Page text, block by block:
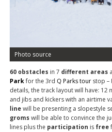
Photo source
60 obstacles in 7 different areas
Parkfor the 3rd Q Parks tour stop –
details, the track layout will have:
and jibs and kickers with an airtime
line will be presenting a slopestyle
groms will be able to convince the
lines plus the participation is free